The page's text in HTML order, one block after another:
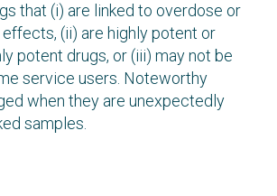
that (i) are linked to overdose or
(ii) are highly potent or
potent drugs, or (iii) may not be
service users. Noteworthy
when they are unexpectedly
samples.